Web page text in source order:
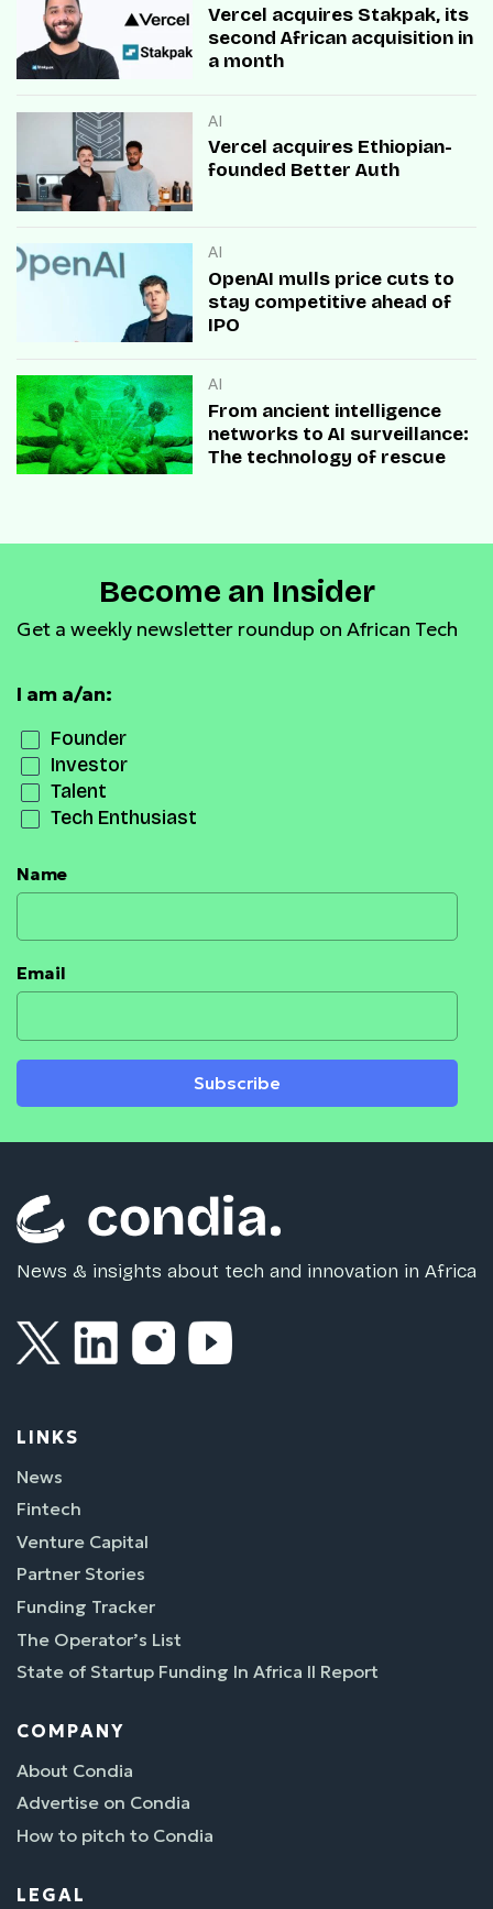
Vercel acquires Stakpak, its
second African acquisition in
a month
AI
Vercel acquires Ethiopian-
founded Better Auth
AI
OpenAI mulls price cuts to
stay competitive ahead of
IPO
AI
From ancient intelligence
networks to AI surveillance:
The technology of rescue
Become an Insider
Get a weekly newsletter roundup on African Tech
I am a/an:
Founder
Investor
Talent
Tech Enthusiast
Name
Email
Subscribe
News & insights about tech and innovation in Africa
LINKS
News
Fintech
Venture Capital
Partner Stories
Funding Tracker
The Operator’s List
State of Startup Funding In Africa II Report
COMPANY
About Condia
Advertise on Condia
How to pitch to Condia
LEGAL